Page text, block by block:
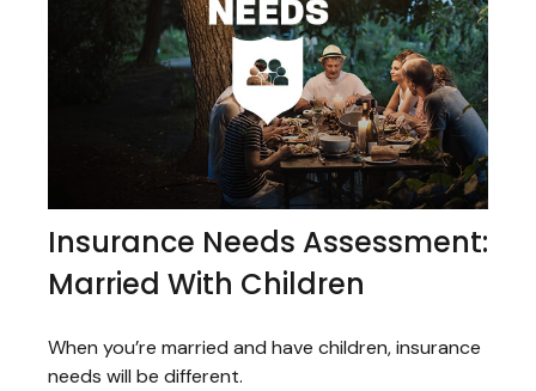
Insurance Needs Assessment:
Married With Children
When you’re married and have children, insurance
needs will be different.